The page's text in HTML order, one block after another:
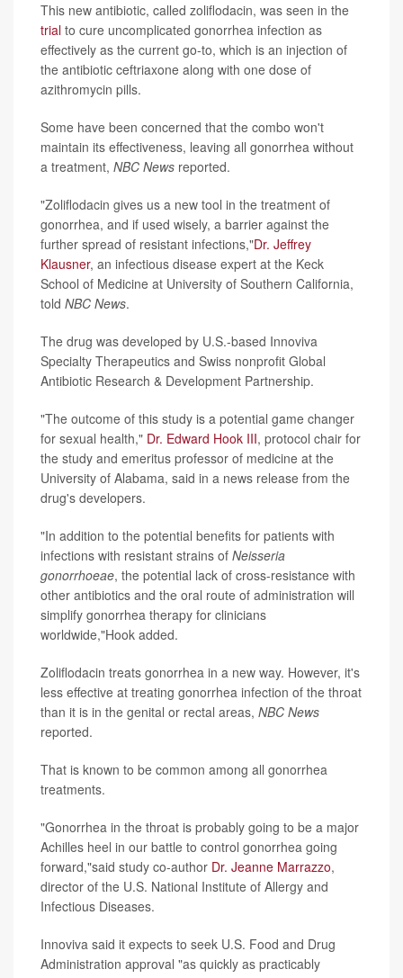
This new antibiotic, called zoliflodacin, was seen in the
trial to cure uncomplicated gonorrhea infection as
effectively as the current go-to, which is an injection of
the antibiotic ceftriaxone along with one dose of
azithromycin pills.
Some have been concerned that the combo won't
maintain its effectiveness, leaving all gonorrhea without
a treatment, NBC News reported.
"Zoliflodacin gives us a new tool in the treatment of
gonorrhea, and if used wisely, a barrier against the
further spread of resistant infections,"Dr. Jeffrey
Klausner, an infectious disease expert at the Keck
School of Medicine at University of Southern California,
told NBC News.
The drug was developed by U.S.-based Innoviva
Specialty Therapeutics and Swiss nonprofit Global
Antibiotic Research & Development Partnership.
"The outcome of this study is a potential game changer
for sexual health," Dr. Edward Hook III, protocol chair for
the study and emeritus professor of medicine at the
University of Alabama, said in a news release from the
drug's developers.
"In addition to the potential benefits for patients with
infections with resistant strains of Neisseria
gonorrhoeae, the potential lack of cross-resistance with
other antibiotics and the oral route of administration will
simplify gonorrhea therapy for clinicians
worldwide,"Hook added.
Zoliflodacin treats gonorrhea in a new way. However, it's
less effective at treating gonorrhea infection of the throat
than it is in the genital or rectal areas, NBC News
reported.
That is known to be common among all gonorrhea
treatments.
"Gonorrhea in the throat is probably going to be a major
Achilles heel in our battle to control gonorrhea going
forward,"said study co-author Dr. Jeanne Marrazzo,
director of the U.S. National Institute of Allergy and
Infectious Diseases.
Innoviva said it expects to seek U.S. Food and Drug
Administration approval "as quickly as practicably